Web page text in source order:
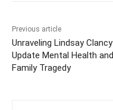
Previous article
Unraveling Lindsay Clancy
Update Mental Health and
Family Tragedy